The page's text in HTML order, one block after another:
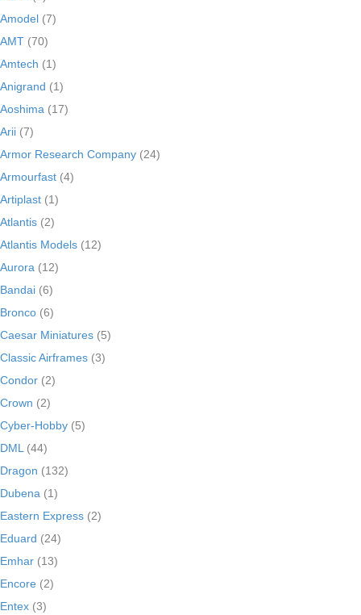
Amodel (7)
AMT (70)
Amtech (1)
Anigrand (1)
Aoshima (17)
Arii (7)
Armor Research Company (24)
Armourfast (4)
Artiplast (1)
Atlantis (2)
Atlantis Models (12)
Aurora (12)
Bandai (6)
Bronco (6)
Caesar Miniatures (5)
Classic Airframes (3)
Condor (2)
Crown (2)
Cyber-Hobby (5)
DML (44)
Dragon (132)
Dubena (1)
Eastern Express (2)
Eduard (24)
Emhar (13)
Encore (2)
Entex (3)